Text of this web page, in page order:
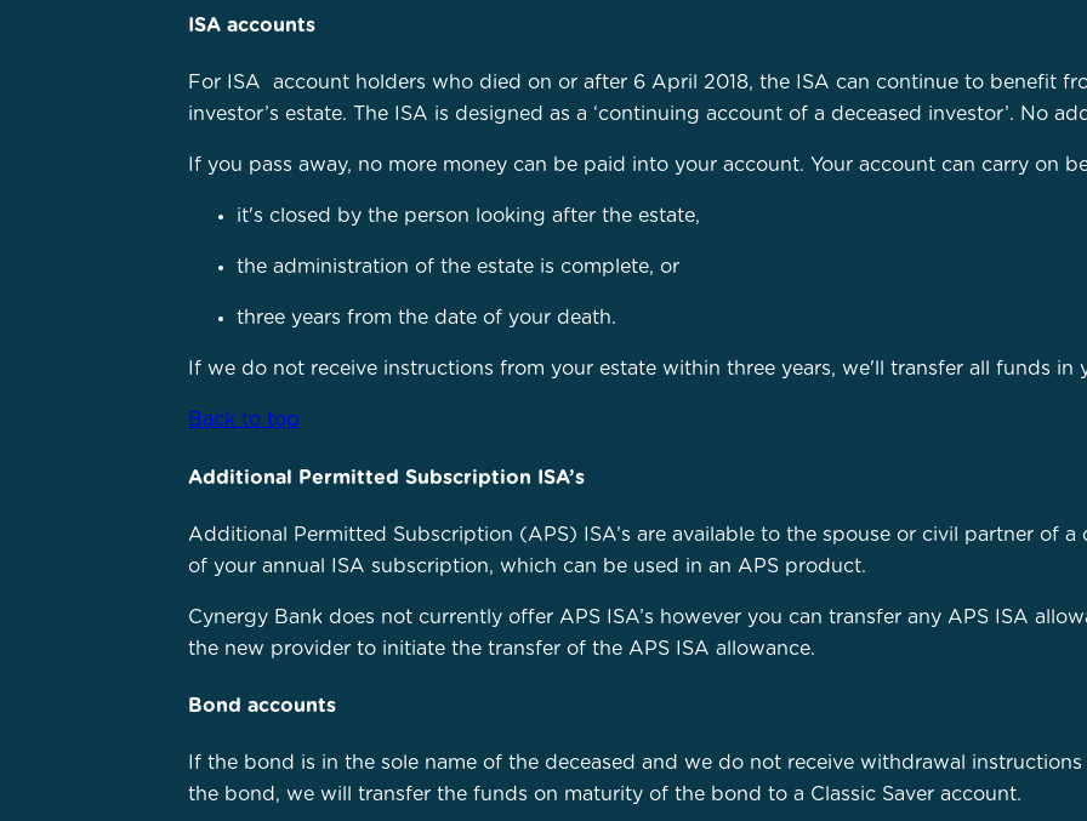
ISA accounts
For ISA account holders who died on or after 6 April 2018, the ISA can continue to benefit
investor’s estate. The ISA is designed as a ‘continuing account of a deceased investor’. No
If you pass away, no more money can be paid into your account. Your account can carry on
it's closed by the person looking after the estate,
the administration of the estate is complete, or
three years from the date of your death.
If we do not receive instructions from your estate within three years, we'll transfer all funds in
Back to top
Additional Permitted Subscription ISA’s
Additional Permitted Subscription (APS) ISA’s are available to the spouse or civil partner of
of your annual ISA subscription, which can be used in an APS product.
Cynergy Bank does not currently offer APS ISA’s however you can transfer any APS ISA
the new provider to initiate the transfer of the APS ISA allowance.
Bond accounts
If the bond is in the sole name of the deceased and we do not receive withdrawal
the bond, we will transfer the funds on maturity of the bond to a Classic Saver account.